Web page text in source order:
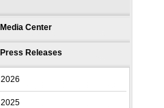
Media Center
Press Releases
2026
2025